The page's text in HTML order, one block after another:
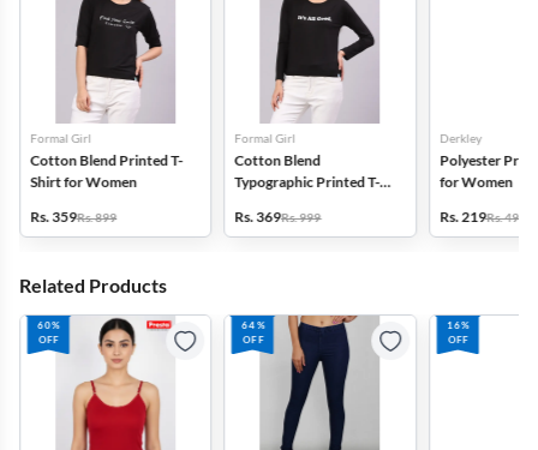
Formal Girl
Cotton Blend Printed T-
Shirt for Women
Rs. 359Rs. 899
Formal Girl
Cotton Blend
Typographic Printed T-
Rs. 369Rs. 999
Derkley
Polyester
for Women
Rs. 219Rs. 499
Related Products
60%
OFF
64%
OFF
16%
OFF